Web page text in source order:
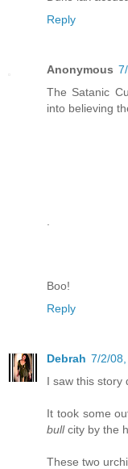
Reply
Anonymous
The Satanic
into believing
Boo!
Reply
Debrah 7/2/
I saw this story
It took some
bullcity by the
These two